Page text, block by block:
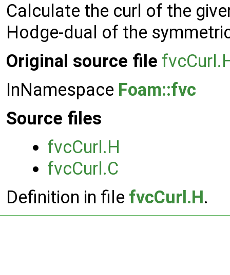
Calculate the curl of the
Hodge-dual of the
Original source file
InNamespace Foam::fvc
Source files
fvcCurl.H
fvcCurl.C
Definition in file fvcCurl.H.